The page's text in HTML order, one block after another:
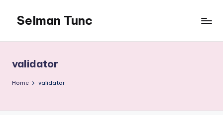
Selman Tunc
validator
Home validator